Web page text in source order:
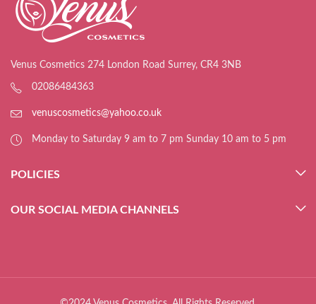
Venus Cosmetics 274 London Road Surrey, CR4 3NB
02086484363
venuscosmetics@yahoo.co.uk
Monday to Saturday 9 am to 7 pm Sunday 10 am to 5 pm
POLICIES
OUR SOCIAL MEDIA CHANNELS